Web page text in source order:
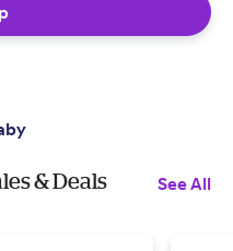
& Deals See All